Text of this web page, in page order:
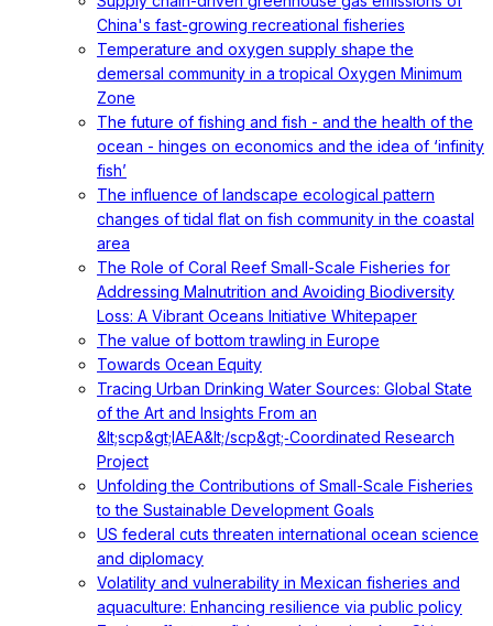
China's fast-growing recreational fisheries
Temperature and oxygen supply shape the
demersal community in a tropical Oxygen Minimum
Zone
The future of fishing and fish - and the health of the
ocean - hinges on economics and the idea of ‘infinity
fish’
The influence of landscape ecological pattern
changes of tidal flat on fish community in the coastal
area
The Role of Coral Reef Small-Scale Fisheries for
Addressing Malnutrition and Avoiding Biodiversity
Loss: A Vibrant Oceans Initiative Whitepaper
The value of bottom trawling in Europe
Towards Ocean Equity
Tracing Urban Drinking Water Sources: Global State
of the Art and Insights From an
&lt;scp&gt;IAEA&lt;/scp&gt;‐Coordinated Research
Project
Unfolding the Contributions of Small-Scale Fisheries
to the Sustainable Development Goals
US federal cuts threaten international ocean science
and diplomacy
Volatility and vulnerability in Mexican fisheries and
aquaculture: Enhancing resilience via public policy